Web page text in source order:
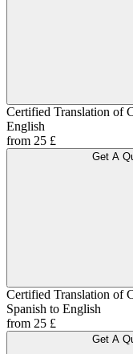
Certified Translation of
English
from 25 £
Get A
Certified Translation of
Spanish to English
from 25 £
Get A